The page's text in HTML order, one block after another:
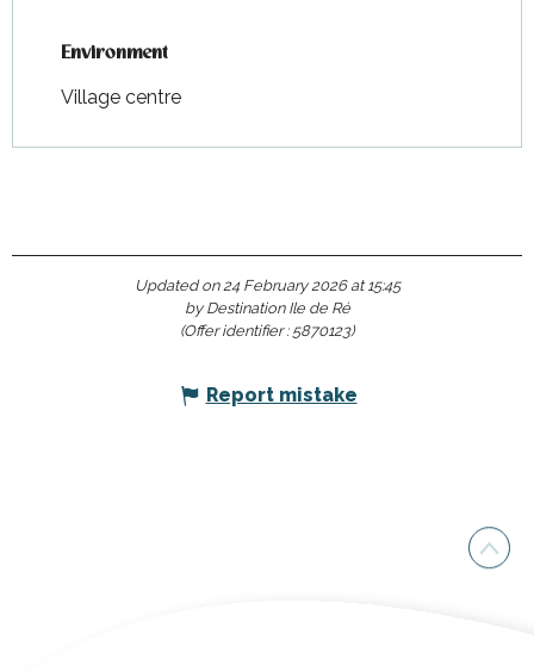
Environment
Environment
Village centre
Updated on 24 February 2026 at 15:45
by Destination Ile de Ré
(Offer identifier : 5870123)
Report mistake